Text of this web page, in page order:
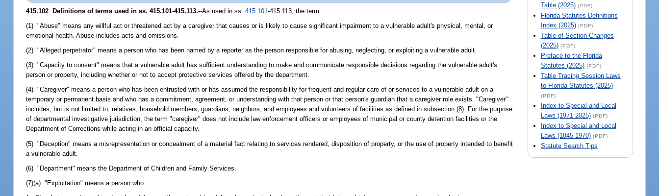
Table (2025) (PDF)
Florida Statutes Definitions
Index (2025) (PDF)
Table of Section Changes
(2025) (PDF)
Preface to the Florida
Statutes (2025) (PDF)
Table Tracing Session Laws
to Florida Statutes (2025)
(PDF)
Index to Special and Local
Laws (1971-2025) (PDF)
Index to Special and Local
Laws (1845-1970) (PDF)
Statute Search Tips
415.102 Definitions of terms used in ss. 415.101-415.113.--As used in ss.415.101-415.113, the term:
(1) "Abuse" means any willful act or threatened act by a caregiver that causes or is likely to cause significant impairment to a vulnerable adult's physical, mental, or
emotional health. Abuse includes acts and omissions.
(2) "Alleged perpetrator" means a person who has been named by a reporter as the person responsible for abusing, neglecting, or exploiting a vulnerable adult.
(3) "Capacity to consent" means that a vulnerable adult has sufficient understanding to make and communicate responsible decisions regarding the vulnerable adult's
person or property, including whether or not to accept protective services offered by the department.
(4) "Caregiver" means a person who has been entrusted with or has assumed the responsibility for frequent and regular care of or services to a vulnerable adult on a
temporary or permanent basis and who has a commitment, agreement, or understanding with that person or that person's guardian that a caregiver role exists. "Caregiver"
includes, but is not limited to, relatives, household members, guardians, neighbors, and employees and volunteers of facilities as defined in subsection (8). For the purpose
of departmental investigative jurisdiction, the term "caregiver" does not include law enforcement officers or employees of municipal or county detention facilities or the
Department of Corrections while acting in an official capacity.
(5) "Deception" means a misrepresentation or concealment of a material fact relating to services rendered, disposition of property, or the use of property intended to benefit
a vulnerable adult.
(6) "Department" means the Department of Children and Family Services.
(7)(a) "Exploitation" means a person who: